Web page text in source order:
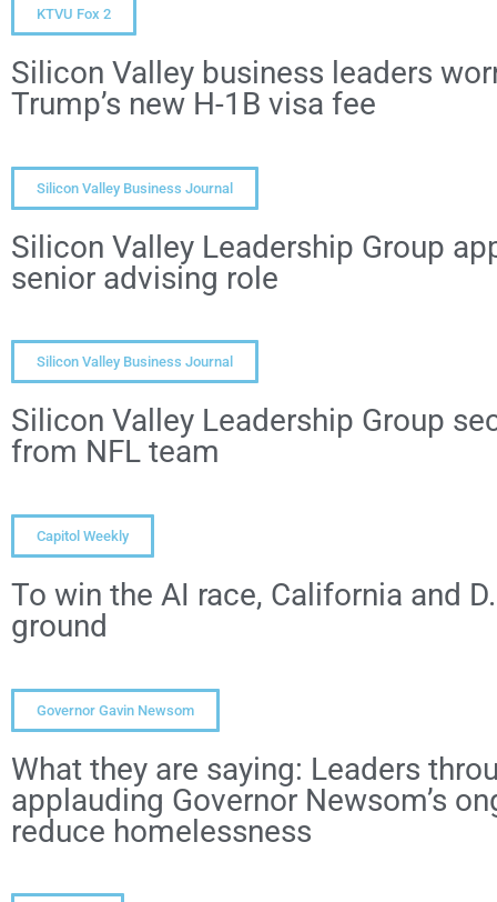
KTVU Fox 2
Silicon Valley business leaders
Trump’s new H-1B visa fee
Silicon Valley Business Journal
Silicon Valley Leadership Group
senior advising role
Silicon Valley Business Journal
Silicon Valley Leadership Group
from NFL team
Capitol Weekly
To win the AI race, California and
ground
Governor Gavin Newsom
What they are saying: Leaders
applauding Governor Newsom’s
reduce homelessness